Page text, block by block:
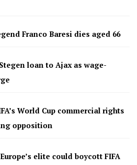
Franco Baresi dies aged 66
loan to Ajax as wage-
World Cup commercial rights
opposition
elite could boycott FIFA